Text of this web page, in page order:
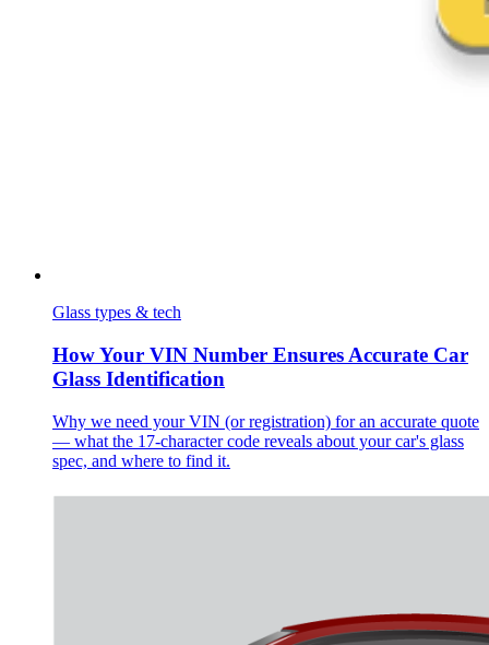
Glass types & tech
How Your VIN Number Ensures Accurate Car
Glass Identification
Why we need your VIN (or registration) for an accurate quote
— what the 17-character code reveals about your car's glass
spec, and where to find it.